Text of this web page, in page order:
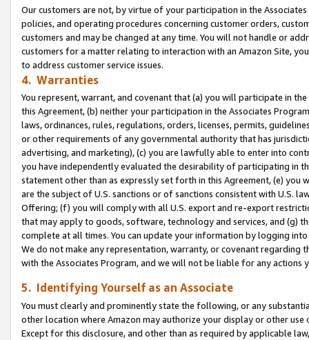
Our customers are not, by virtue of your participation in the
policies, and operating procedures concerning customer orders,
customers and may be changed at any time. You will not handle or
customers for a matter relating to interaction with an Amazon Site,
to address customer service issues.
4. Warranties
You represent, warrant, and covenant that (a) you will participate in
this Agreement, (b) neither your participation in the Associates
laws, ordinances, rules, regulations, orders, licenses, permits,
or other requirements of any governmental authority that has
advertising, and marketing), (c) you are lawfully able to enter into
you have independently evaluated the desirability of participating in
statement other than as expressly set forth in this Agreement, (e)
are the subject of U.S. sanctions or of sanctions consistent with U.S.
Offering; (f) you will comply with all U.S. export and re-export
that may apply to goods, software, technology and services, and (g)
complete at all times. You can update your information by logging
We do not make any representation, warranty, or covenant regarding
with the Associates Program, and we will not be liable for any actions
5. Identifying Yourself as an Associate
You must clearly and prominently state the following, or any
other location where Amazon may authorize your display or other use
Except for this disclosure, and other than as required by applicable